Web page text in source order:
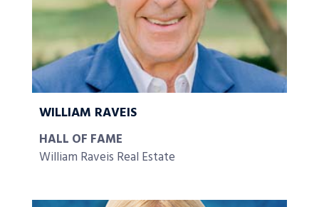
WILLIAM RAVEIS
HALL OF FAME
William Raveis Real Estate